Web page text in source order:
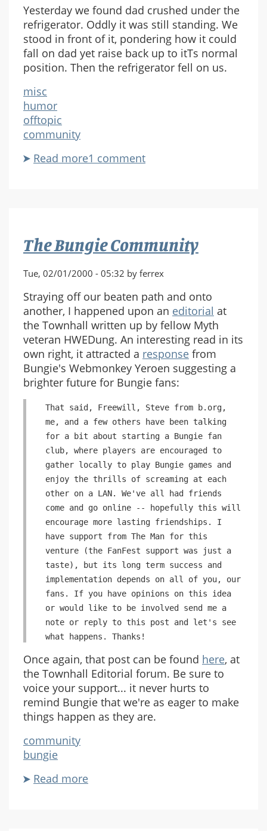
Yesterday we found dad crushed under the
refrigerator. Oddly it was still standing. We
stood in front of it, pondering how it could
fall on dad yet raise back up to itТs normal
position. Then the refrigerator fell on us.
misc
humor
offtopic
community
Read moreabout
1 comment
The Bungie Community
Tue, 02/01/2000 - 05:32 by ferrex
Straying off our beaten path and onto
another, I happened upon an editorial at
the Townhall written up by fellow Myth
veteran HWEDung. An interesting read in its
own right, it attracted a response from
Bungie's Webmonkey Yeroen suggesting a
brighter future for Bungie fans:
That said, Freewill, Steve from b.org,
me, and a few others have been talking
for a bit about starting a Bungie fan
club, where players are encouraged to
gather locally to play Bungie games and
enjoy the thrills of screaming at each
other on a LAN. We've all had friends
come and go online -- hopefully this will
encourage more lasting friendships. I
have support from The Man for this
venture (the FanFest support was just a
taste), but its long term success and
implementation depends on all of you, our
fans. If you have opinions on this idea
or would like to be involved send me a
note or reply to this post and let's see
what happens. Thanks!
Once again, that post can be found here, at
the Townhall Editorial forum. Be sure to
voice your support... it never hurts to
remind Bungie that we're as eager to make
things happen as they are.
community
bungie
Read more